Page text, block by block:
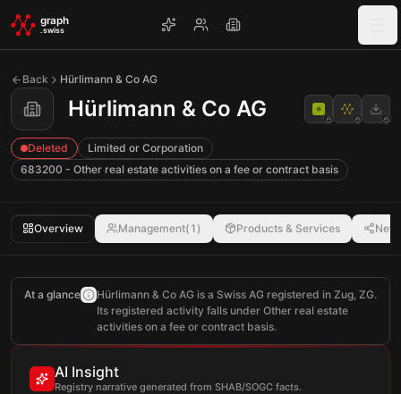
Skip to main content
graph
.swiss
Back Hürlimann & Co AG
Hürlimann & Co AG
Deleted
Limited or Corporation
683200 - Other real estate activities on a fee or contract basis
Overview Management( 1 ) Products & Services
At a glance
Hürlimann & Co AG is a Swiss AG registered in Zug, ZG.
Its registered activity falls under Other real estate
activities on a fee or contract basis.
AI Insight
Registry narrative generated from SHAB/SOGC facts.